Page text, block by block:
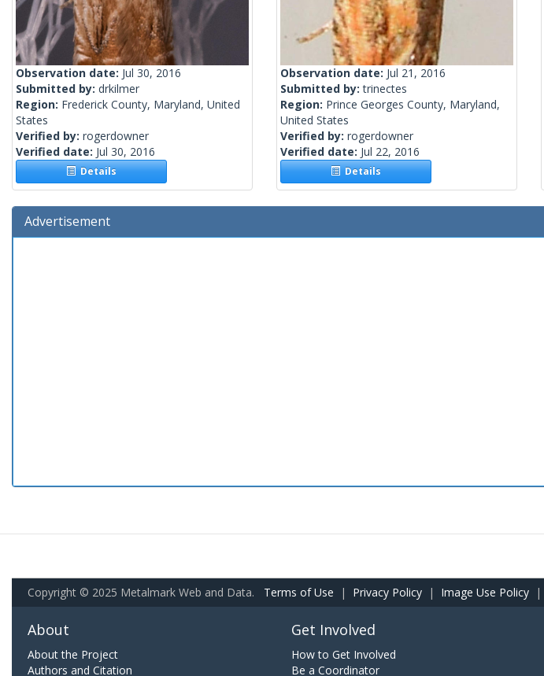
Observation date: Jul 30, 2016
Submitted by: drkilmer
Region: Frederick County, Maryland, United
States
Verified by: rogerdowner
Verified date: Jul 30, 2016
Details
Observation date: Jul 21, 2016
Submitted by:trinectes
Region: Prince Georges County, Maryland,
United States
Verified by: rogerdowner
Verified date: Jul 22, 2016
Details
Advertisement
Copyright © 2025 Metalmark Web and Data. Terms of Use | Privacy Policy | Image Use Policy |
About
About the Project
Authors and Citation
Get Involved
How to Get Involved
Be a Coordinator